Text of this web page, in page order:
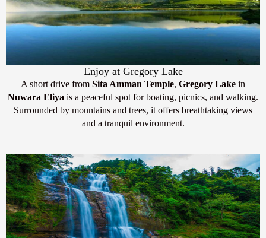
Enjoy at Gregory Lake
A short drive from Sita Amman Temple, Gregory Lake in
Nuwara Eliya is a peaceful spot for boating, picnics, and walking.
Surrounded by mountains and trees, it offers breathtaking views
and a tranquil environment.